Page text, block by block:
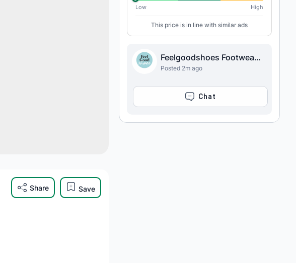
Low High
This price is in line with similar ads
Feelgoodshoes Footwear Store
Posted 2m ago
CHAT
Share Save